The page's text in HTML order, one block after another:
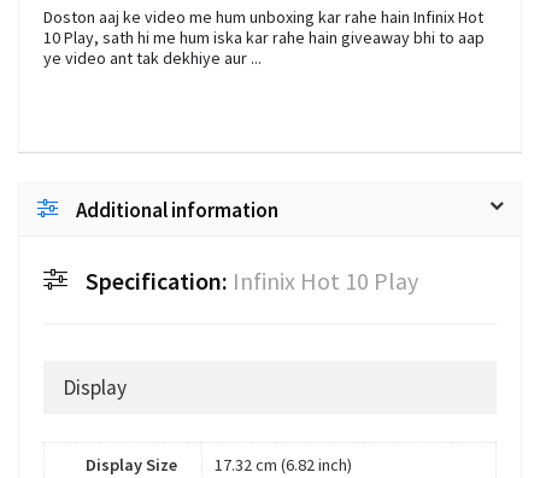
Doston aaj ke video me hum unboxing kar rahe hain Infinix Hot
10 Play, sath hi me hum iska kar rahe hain giveaway bhi to aap
ye video ant tak dekhiye aur ...
Additional information
Specification: Infinix Hot 10 Play
Display
Display Size 17.32 cm (6.82 inch)